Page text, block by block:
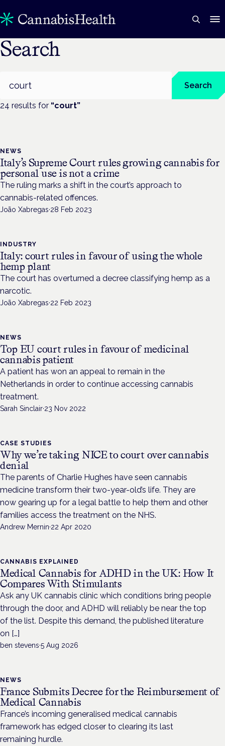
Search
Search
24 results for “court”
NEWS
Italy’s Supreme Court rules growing cannabis for
personal use is not a crime
The ruling marks a shift in the court’s approach to
cannabis-related offences.
João Xabregas·28 Feb 2023
INDUSTRY
Italy: court rules in favour of using the whole
hemp plant
The court has overturned a decree classifying hemp as a
narcotic.
João Xabregas·22 Feb 2023
NEWS
Top EU court rules in favour of medicinal
cannabis patient
A patient has won an appeal to remain in the
Netherlands in order to continue accessing cannabis
treatment.
Sarah Sinclair·23 Nov 2022
CASE STUDIES
Why we’re taking NICE to court over cannabis
denial
The parents of Charlie Hughes have seen cannabis
medicine transform their two-year-old’s life. They are
now gearing up for a legal battle to help them and other
families access the treatment on the NHS.
Andrew Mernin·22 Apr 2020
CANNABIS EXPLAINED
Medical Cannabis for ADHD in the UK: How It
Compares With Stimulants
Ask any UK cannabis clinic which conditions bring people
through the door, and ADHD will reliably be near the top
of the list. Despite this demand, the published literature
on […]
ben stevens·5 Aug 2026
NEWS
France Submits Decree for the Reimbursement of
Medical Cannabis
France’s incoming generalised medical cannabis
framework has edged closer to clearing its last
remaining hurdle.